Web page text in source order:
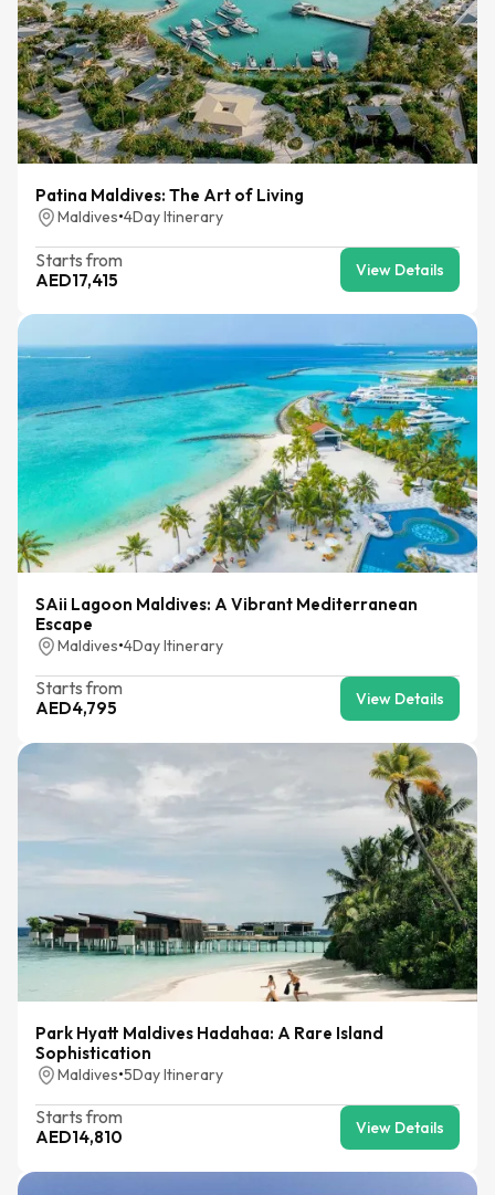
Patina Maldives: The Art of Living
Maldives•4Day Itinerary
Starts from
AED17,415 View Details
SAii Lagoon Maldives: A Vibrant Mediterranean
Escape
Maldives•4Day Itinerary
Starts from
AED4,795 View Details
Park Hyatt Maldives Hadahaa: A Rare Island
Sophistication
Maldives•5Day Itinerary
Starts from
AED14,810 View Details